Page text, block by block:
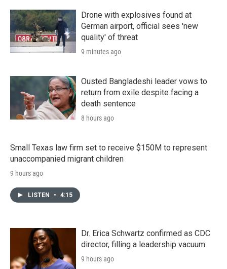
Drone with explosives found at
German airport, official sees 'new
quality' of threat
9 minutes ago
Ousted Bangladeshi leader vows to
return from exile despite facing a
death sentence
8 hours ago
Small Texas law firm set to receive $150M to represent
unaccompanied migrant children
9 hours ago
LISTEN • 4:15
Dr. Erica Schwartz confirmed as CDC
director, filling a leadership vacuum
9 hours ago